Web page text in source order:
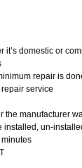
it’s domestic or
repair is
service
the manufacturer
un-